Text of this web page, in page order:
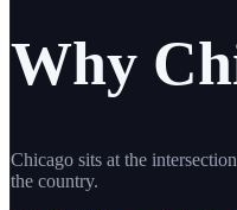
Why
Chicago sits at the
the country.